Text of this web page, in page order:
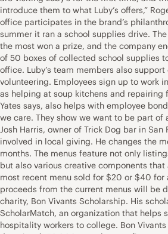
introduce them to what Luby’s offers,”
office participates in the brand’s
summer it ran a school supplies drive.
the most won a prize, and the company
of 50 boxes of collected school supplies
office. Luby’s team members also
volunteering. Employees sign up to work
as helping at soup kitchens and repairing
Yates says, also helps with employee
we care. They show we want to be part of
Josh Harris, owner of Trick Dog bar in
involved in local giving. He changes the
months. The menus feature not only
but also various creative components that
most recent menu sold for $20 or $40 for
proceeds from the current menus will be
charity, Bon Vivants Scholarship. His
ScholarMatch, an organization that helps
hospitality workers to college. Bon